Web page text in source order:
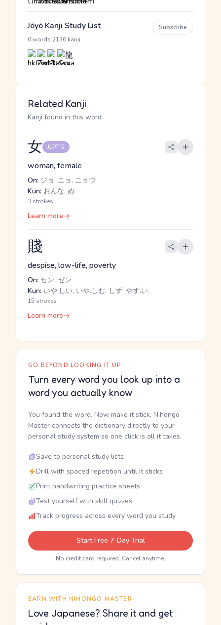
Jōyō Kanji Study List
0 words 2136 kanji
Subscribe
Related Kanji
Kanji found in this word
女 JLPT 5
woman, female
On: ジョ, ニョ, ニョウ
Kun: おんな, め
3 strokes
Learn more
賤
despise, low-life, poverty
On: セン, ゼン
Kun: いや.しい, いや.しむ, しず, やす.い
15 strokes
Learn more
GO BEYOND LOOKING IT UP
Turn every word you look up into a
word you actually know
You found the word. Now make it stick. Nihongo
Master connects the dictionary directly to your
personal study system so one click is all it takes.
Save to personal study lists
Drill with spaced repetition until it sticks
Print handwriting practice sheets
Test yourself with skill quizzes
Track progress across every word you study
Start Free 7-Day Trial
No credit card required. Cancel anytime.
EARN WITH NIHONGO MASTER
Love Japanese? Share it and get